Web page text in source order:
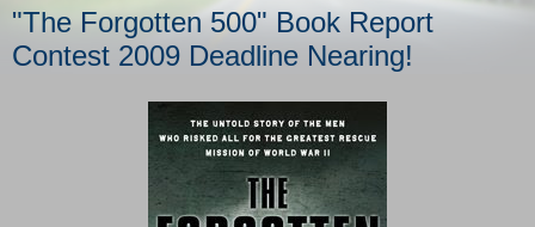
"The Forgotten 500" Book Report
Contest 2009 Deadline Nearing!